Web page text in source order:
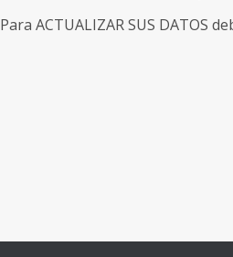
Para ACTUALIZAR SUS DATOS